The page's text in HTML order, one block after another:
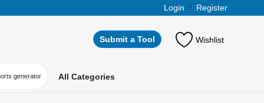
Login / Register
Submit a Tool Wishlist
generator All Categories